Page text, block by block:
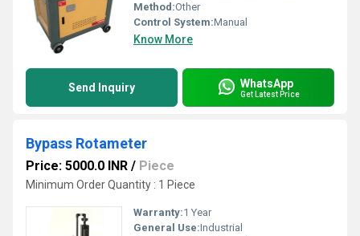
Method:Other
Control System:Manual
Know More
Send Inquiry WhatsApp
Get Latest Price
Bypass Rotameter
Price: 5000.0 INR / Piece
Minimum Order Quantity : 1 Piece
Warranty:1 Year
General Use:Industrial